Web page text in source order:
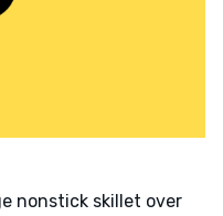
nonstick skillet over